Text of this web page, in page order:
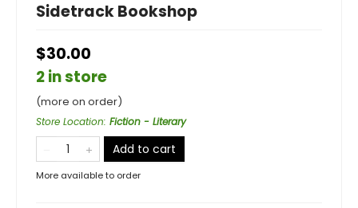
Sidetrack Bookshop
$30.00
2 in store
(more on order)
Store Location: Fiction - Literary
Add to cart
More available to order